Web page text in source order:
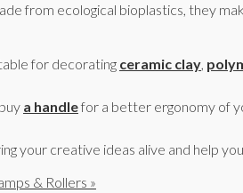
from ecological bioplastics, they
for decorating ceramic clay,
a handlefor a better ergonomy of
your creative ideas alive and help
& Rollers »